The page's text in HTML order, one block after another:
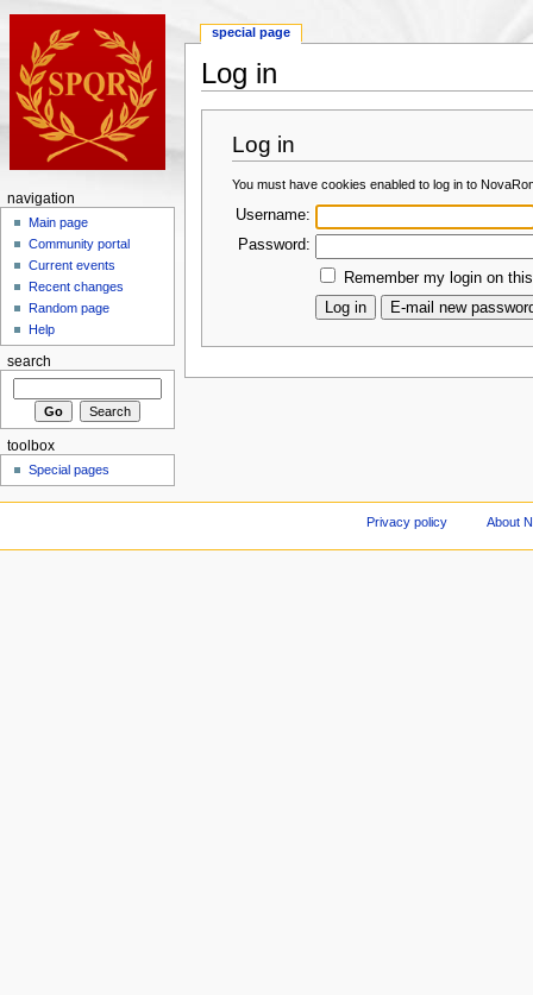
Log in
Log in
You must have cookies enabled to log in to
Username:
Password:
Remember my login on
special page
navigation
Main page
Community portal
Current events
Recent changes
Random page
Help
search
toolbox
Special pages
Privacy policy About